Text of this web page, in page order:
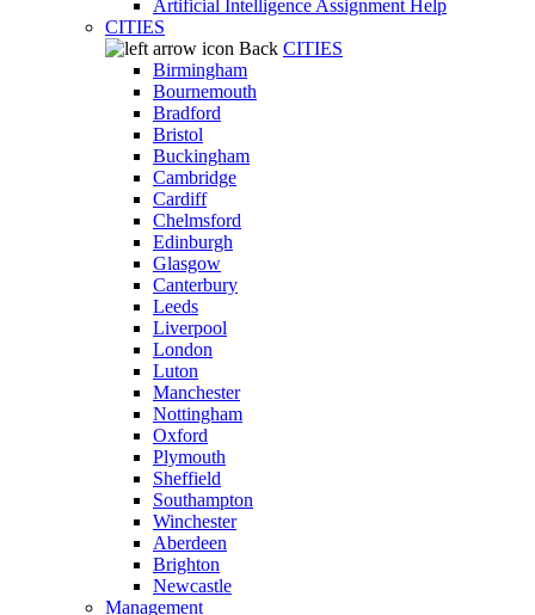
Artificial Intelligence Assignment Help
CITIES
Back CITIES
Birmingham
Bournemouth
Bradford
Bristol
Buckingham
Cambridge
Cardiff
Chelmsford
Edinburgh
Glasgow
Canterbury
Leeds
Liverpool
London
Luton
Manchester
Nottingham
Oxford
Plymouth
Sheffield
Southampton
Winchester
Aberdeen
Brighton
Newcastle
Management